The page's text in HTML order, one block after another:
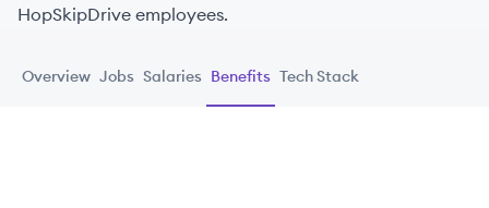
HopSkipDrive employees.
Overview Jobs Salaries Benefits Tech Stack